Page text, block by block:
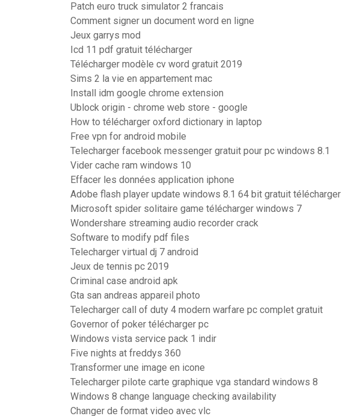
Patch euro truck simulator 2 francais
Comment signer un document word en ligne
Jeux garrys mod
Icd 11 pdf gratuit télécharger
Télécharger modèle cv word gratuit 2019
Sims 2 la vie en appartement mac
Install idm google chrome extension
Ublock origin - chrome web store - google
How to télécharger oxford dictionary in laptop
Free vpn for android mobile
Telecharger facebook messenger gratuit pour pc windows 8.1
Vider cache ram windows 10
Effacer les données application iphone
Adobe flash player update windows 8.1 64 bit gratuit télécharger
Microsoft spider solitaire game télécharger windows 7
Wondershare streaming audio recorder crack
Software to modify pdf files
Telecharger virtual dj 7 android
Jeux de tennis pc 2019
Criminal case android apk
Gta san andreas appareil photo
Telecharger call of duty 4 modern warfare pc complet gratuit
Governor of poker télécharger pc
Windows vista service pack 1 indir
Five nights at freddys 360
Transformer une image en icone
Telecharger pilote carte graphique vga standard windows 8
Windows 8 change language checking availability
Changer de format video avec vlc